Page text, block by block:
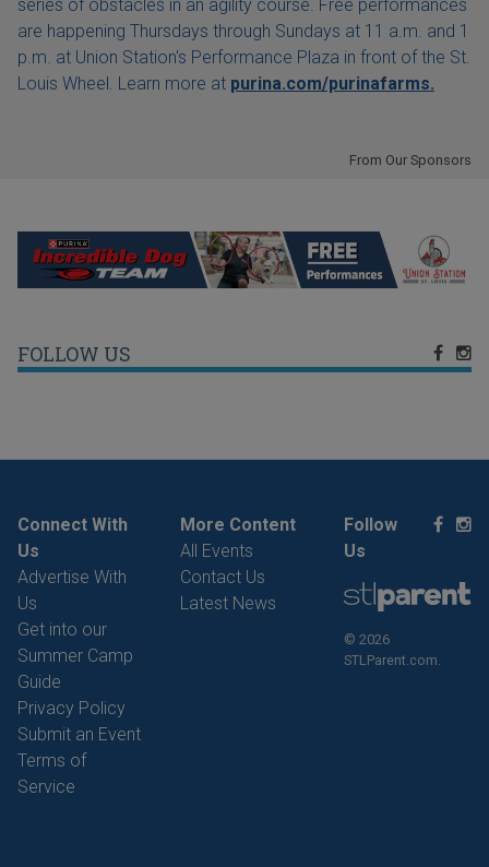
series of obstacles in an agility course. Free performances
are happening Thursdays through Sundays at 11 a.m. and 1
p.m. at Union Station's Performance Plaza in front of the St.
Louis Wheel. Learn more at purina.com/purinafarms.
From Our Sponsors
FOLLOW US
Connect With
Us
Advertise With
Us
Get into our
Summer Camp
Guide
Privacy Policy
Submit an Event
Terms of
Service
More Content
All Events
Contact Us
Latest News
Follow
Us
© 2026
STLParent.com.